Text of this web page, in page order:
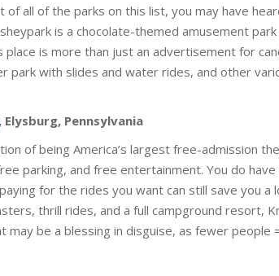
of all of the parks on this list, you may have
is a chocolate-themed amusement
place is more than just an advertisement for
park with slides and water rides, and other
, Elysburg, Pennsylvania
of being America’s largest free-admission
parking, and free entertainment. You do
for the rides you want can still save you a
thrill rides, and a full campground resort,
may be a blessing in disguise, as fewer people